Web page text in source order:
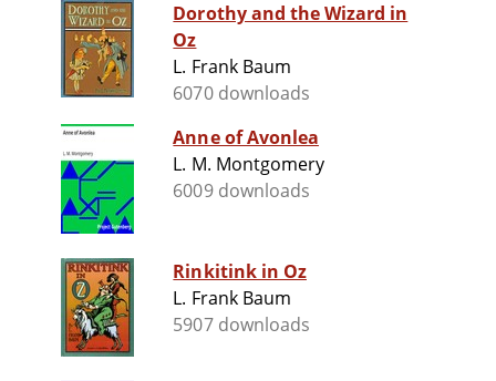
Dorothy and the Wizard in
Oz
L. Frank Baum
6070 downloads
Anne of Avonlea
L. M. Montgomery
6009 downloads
Rinkitink in Oz
L. Frank Baum
5907 downloads